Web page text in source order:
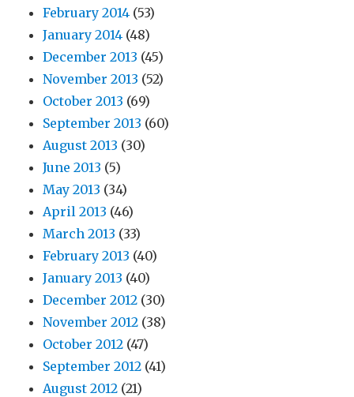
February 2014 (53)
January 2014 (48)
December 2013 (45)
November 2013 (52)
October 2013 (69)
September 2013 (60)
August 2013 (30)
June 2013 (5)
May 2013 (34)
April 2013 (46)
March 2013 (33)
February 2013 (40)
January 2013 (40)
December 2012 (30)
November 2012 (38)
October 2012 (47)
September 2012 (41)
August 2012 (21)